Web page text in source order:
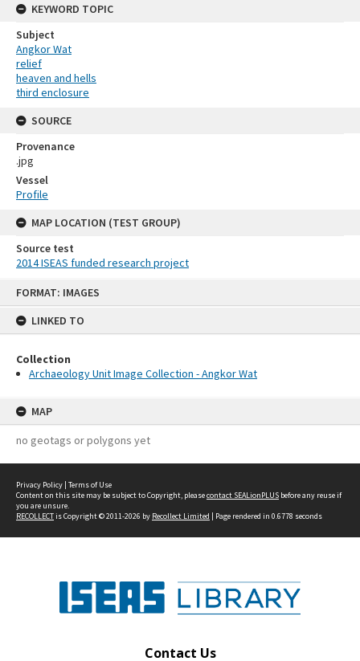
FORMAT: IMAGES
LINKED TO
Collection
Archaeology Unit Image Collection - Angkor Wat
MAP
no geotags or polygons yet
KEYWORD TOPIC
Subject
Angkor Wat
relief
heaven and hells
third enclosure
SOURCE
Provenance
.jpg
Vessel
Profile
MAP LOCATION (TEST GROUP)
Source test
2014 ISEAS funded research project
Privacy Policy | Terms of Use
Content on this site may be subject to Copyright, pleasecontact SEALionPLUS before any reuse if
you are unsure.
RECOLLECTis Copyright © 2011-2026 by Recollect Limited | Page rendered in 0.6778 seconds
Contact Us